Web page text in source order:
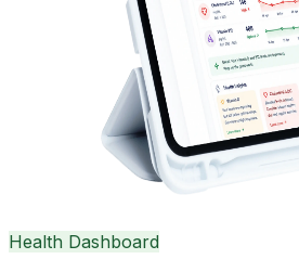
Health Dashboard